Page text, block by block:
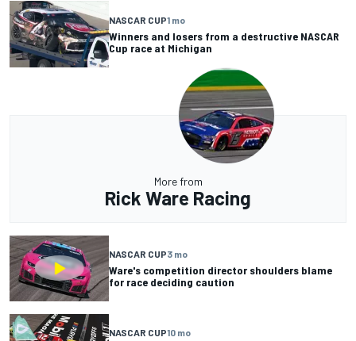
NASCAR CUP1 mo
Winners and losers from a destructive NASCAR
Cup race at Michigan
More from
Rick Ware Racing
NASCAR CUP3 mo
Ware's competition director shoulders blame
for race deciding caution
NASCAR CUP10 mo